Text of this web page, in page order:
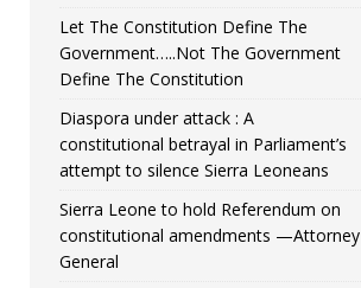
Let The Constitution Define The
Government…..Not The Government
Define The Constitution
Diaspora under attack : A
constitutional betrayal in Parliament’s
attempt to silence Sierra Leoneans
Sierra Leone to hold Referendum on
constitutional amendments —Attorney
General